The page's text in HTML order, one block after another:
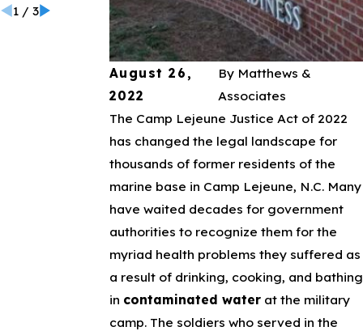
August 26,
2022
By Matthews &
Associates
The Camp Lejeune Justice Act of 2022
has changed the legal landscape for
thousands of former residents of the
marine base in Camp Lejeune, N.C. Many
have waited decades for government
authorities to recognize them for the
myriad health problems they suffered as
a result of drinking, cooking, and bathing
in contaminated waterat the military
camp. The soldiers who served in the
1/ 3